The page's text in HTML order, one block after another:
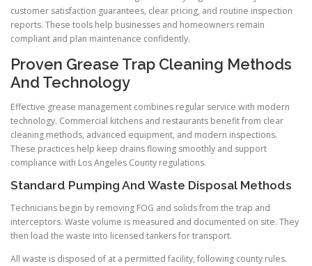
customer satisfaction guarantees, clear pricing, and routine inspection
reports. These tools help businesses and homeowners remain
compliant and plan maintenance confidently.
Proven Grease Trap Cleaning Methods
And Technology
Effective grease management combines regular service with modern
technology. Commercial kitchens and restaurants benefit from clear
cleaning methods, advanced equipment, and modern inspections.
These practices help keep drains flowing smoothly and support
compliance with Los Angeles County regulations.
Standard Pumping And Waste Disposal Methods
Technicians begin by removing FOG and solids from the trap and
interceptors. Waste volume is measured and documented on site. They
then load the waste into licensed tankers for transport.
All waste is disposed of at a permitted facility, following county rules.